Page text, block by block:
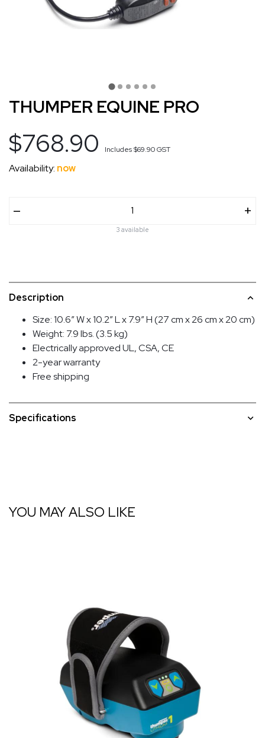
THUMPER EQUINE PRO
$768.90 Includes$69.90GST
Availability: now
– +
3 available
Description
Size: 10.6″ W x 10.2″ L x 7.9″ H (27 cm x 26 cm x 20 cm)
Weight: 7.9 lbs. (3.5 kg)
Electrically approved UL, CSA, CE
2-year warranty
Free shipping
Specifications
YOU MAY ALSO LIKE